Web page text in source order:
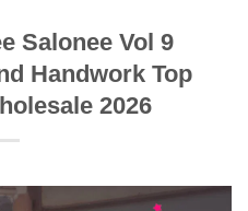
Salonee Vol 9
Handwork Top
2026